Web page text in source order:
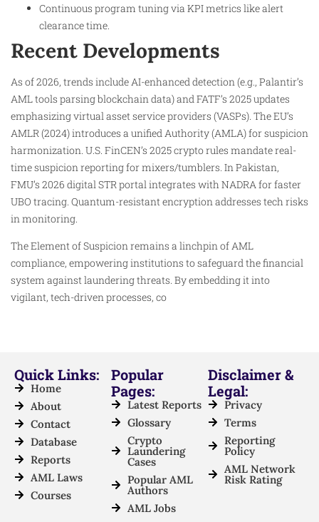
Continuous program tuning via KPI metrics like alert
clearance time.
Recent Developments
As of 2026, trends include AI-enhanced detection (e.g., Palantir’s
AML tools parsing blockchain data) and FATF’s 2025 updates
emphasizing virtual asset service providers (VASPs). The EU’s
AMLR (2024) introduces a unified Authority (AMLA) for suspicion
harmonization. U.S. FinCEN’s 2025 crypto rules mandate real-
time suspicion reporting for mixers/tumblers. In Pakistan,
FMU’s 2026 digital STR portal integrates with NADRA for faster
UBO tracing. Quantum-resistant encryption addresses tech risks
in monitoring.
The Element of Suspicion remains a linchpin of AML
compliance, empowering institutions to safeguard the financial
system against laundering threats. By embedding it into
vigilant, tech-driven processes, co
Quick Links:
Home
About
Contact
Database
Reports
AML Laws
Courses
Popular
Pages:
Latest Reports
Glossary
Crypto
Laundering
Cases
Popular AML
Authors
AML Jobs
Disclaimer &
Legal:
Privacy
Terms
Reporting
Policy
AML Network
Risk Rating